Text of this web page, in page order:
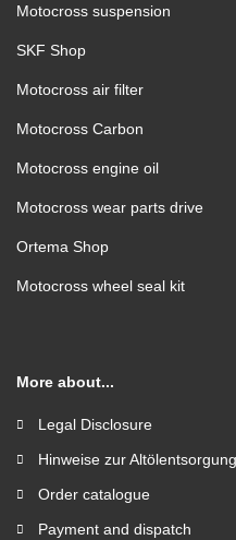
Motocross suspension
SKF Shop
Motocross air filter
Motocross Carbon
Motocross engine oil
Motocross wear parts drive
Ortema Shop
Motocross wheel seal kit
More about...
Legal Disclosure
Hinweise zur Altölentsorgung
Order catalogue
Payment and dispatch